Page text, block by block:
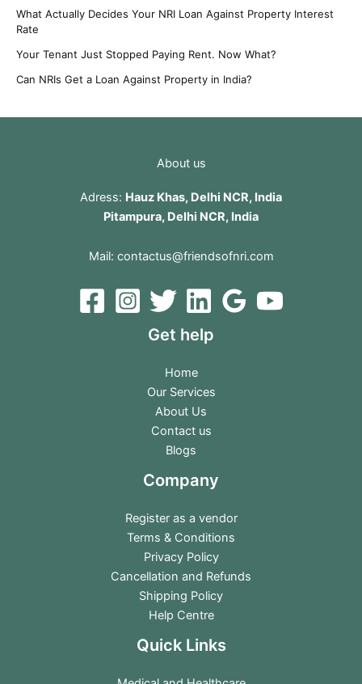
What Actually Decides Your NRI Loan Against Property Interest
Rate
Your Tenant Just Stopped Paying Rent. Now What?
Can NRIs Get a Loan Against Property in India?
About us
Adress: Hauz Khas, Delhi NCR, India
Pitampura, Delhi NCR, India
Mail: contactus@friendsofnri.com
Get help
Home
Our Services
About Us
Contact us
Blogs
Company
Register as a vendor
Terms & Conditions
Privacy Policy
Cancellation and Refunds
Shipping Policy
Help Centre
Quick Links